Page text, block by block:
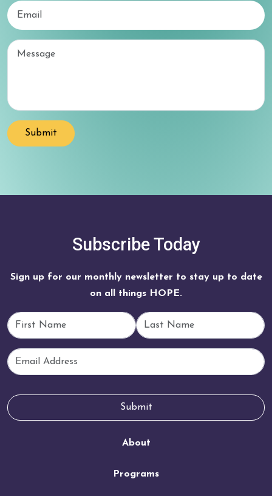
Email
Email
Submit
About
Programs
Subscribe Today
Sign up for our monthly newsletter to stay up to date
on all things HOPE.
First Name Last Name
Email
Submit